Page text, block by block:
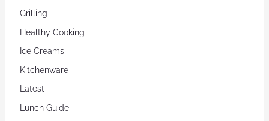
Grilling
Healthy Cooking
Ice Creams
Kitchenware
Latest
Lunch Guide